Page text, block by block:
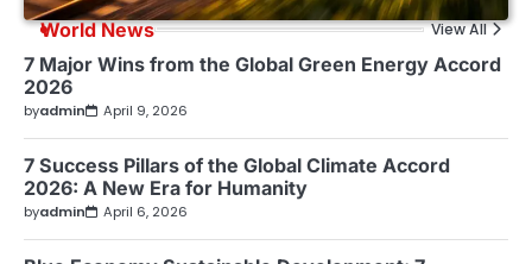
World News View All
7 Major Wins from the Global Green Energy Accord
2026
byadmin April 9, 2026
7 Success Pillars of the Global Climate Accord
2026: A New Era for Humanity
byadmin April 6, 2026